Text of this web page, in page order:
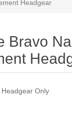
Headgear
Bravo
Headgear Only